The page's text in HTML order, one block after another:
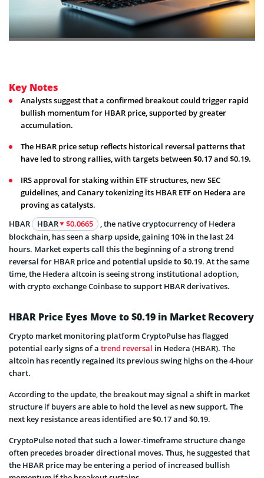
Key Notes
Analysts suggest that a confirmed breakout could trigger rapid
bullish momentum for HBAR price, supported by greater
accumulation.
The HBAR price setup reflects historical reversal patterns that
have led to strong rallies, with targets between $0.17 and $0.19.
IRS approval for staking within ETF structures, new SEC
guidelines, and Canary tokenizing its HBAR ETF on Hedera are
proving as catalysts.
HBAR
HBAR $0.0665
, the native cryptocurrency of Hedera
blockchain, has seen a sharp upside, gaining 10% in the last 24
hours. Market experts call this the beginning of a strong trend
reversal for HBAR price and potential upside to $0.19. At the same
time, the Hedera altcoin is seeing strong institutional adoption,
with crypto exchange Coinbase to support HBAR derivatives.
HBAR Price Eyes Move to $0.19 in Market Recovery
Crypto market monitoring platform CryptoPulse has flagged
potential early signs of a trend reversal in Hedera (HBAR). The
altcoin has recently regained its previous swing highs on the 4-hour
chart.
According to the update, the breakout may signal a shift in market
structure if buyers are able to hold the level as new support. The
next key resistance areas identified are $0.17 and $0.19.
CryptoPulse noted that such a lower-timeframe structure change
often precedes broader directional moves. Thus, he suggested that
the HBAR price may be entering a period of increased bullish